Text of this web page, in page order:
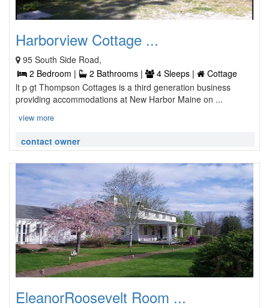
Harborview Cottage ...
95 South Side Road,
2 Bedroom |
2 Bathrooms | 4 Sleeps |
Cottage
lt p gt Thompson Cottages is a third generation business
providing accommodations at New Harbor Maine on ...
view more
contact owner
EleanorRoosevelt Room ...